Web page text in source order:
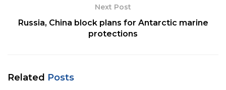
in-law; he had also quit
working at a bookshop
been a place of solace for H. Nazareth, wife of
Next Post
Russia, China block plans for Antarctic marine
protections
Related Posts